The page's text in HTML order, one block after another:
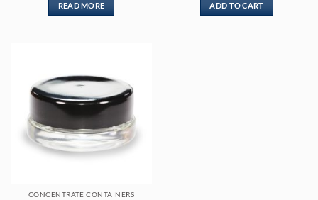
READ MORE ADD TO CART
CONCENTRATE CONTAINERS